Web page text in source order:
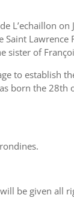
L’echaillon
Lawrence
sister of
to establish
born the 28th
be given all